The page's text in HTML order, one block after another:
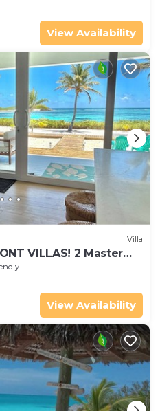
View Availability
Villa
VILLAS! 2 Master
View Availability